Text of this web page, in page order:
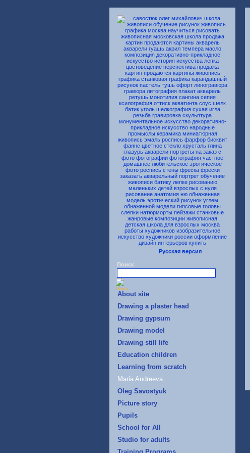
Русская версия
Поиск
About site
Drawing a plaster head
Drawing gypsum
Drawing model
Drawing still life
Education children
Learning from scratch
Maria Andreeva
Oleg Savostyuk
Picture story
Pupils
School for All
Studio for adults